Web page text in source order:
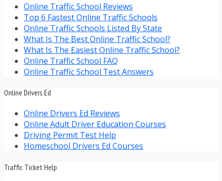
Online Traffic School Reviews
Top 6 Fastest Online Traffic Schools
Online Traffic Schools Listed By State
What Is The Best Online Traffic School?
What Is The Easiest Online Traffic School?
Online Traffic School FAQ
Online Traffic School Test Answers
Online Drivers Ed
Online Drivers Ed Reviews
Online Adult Driver Education Courses
Driving Permit Test Help
Homeschool Drivers Ed Courses
Traffic Ticket Help